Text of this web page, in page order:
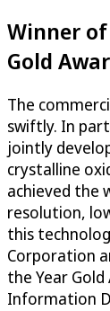
Winner
Gold
The
swiftly. In
jointly
crystalline
achieved the
resolution,
this
Corporation
the Year
Information